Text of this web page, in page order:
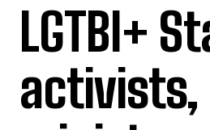
LGTBI+